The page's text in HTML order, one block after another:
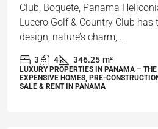
Club, Boquete, Panama
Lucero Golf & Country Club has
design, nature’s charm,...
3 4 346.25 m²
LUXURY PROPERTIES IN PANAMA –
EXPENSIVE HOMES, PRE-
SALE & RENT IN PANAMA